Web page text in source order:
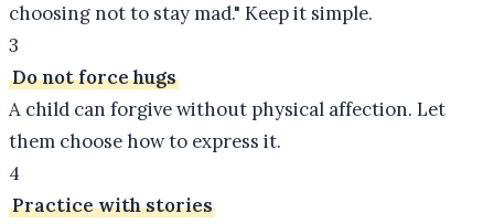
choosing not to stay mad." Keep it simple.
3
Do not force hugs
A child can forgive without physical affection. Let
them choose how to express it.
4
Practice with stories